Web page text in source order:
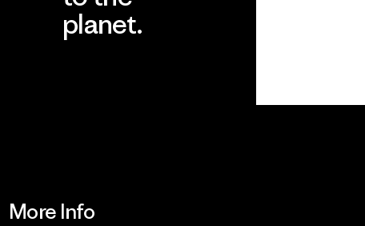
planet.
More Info